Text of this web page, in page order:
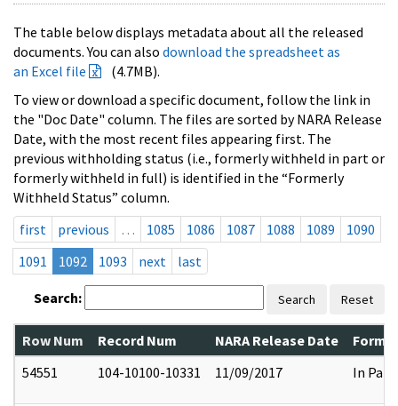
The table below displays metadata about all the released
documents. You can also download the spreadsheet as
an Excel file
(4.7MB).
To view or download a specific document, follow the link in
the "Doc Date" column. The files are sorted by NARA Release
Date, with the most recent files appearing first. The
previous withholding status (i.e., formerly withheld in part or
formerly withheld in full) is identified in the “Formerly
Withheld Status” column.
first
previous … 1085 1086 1087 1088 1089
1090
1091
1092 1093 next last
Search: Search Reset
Row Num Record Num NARA Release Date
54551
104-10100-10331 11/09/2017 In Part